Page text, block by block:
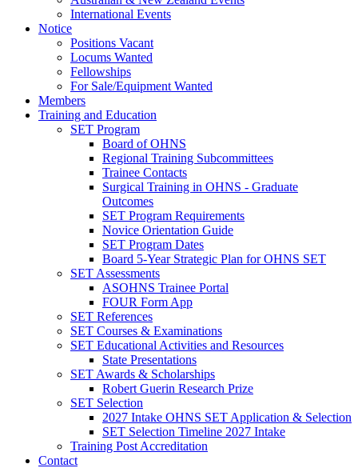
International Events
Notice
Positions Vacant
Locums Wanted
Fellowships
For Sale/Equipment Wanted
Members
Training and Education
SET Program
Board of OHNS
Regional Training Subcommittees
Trainee Contacts
Surgical Training in OHNS - Graduate
Outcomes
SET Program Requirements
Novice Orientation Guide
SET Program Dates
Board 5-Year Strategic Plan for OHNS SET
SET Assessments
ASOHNS Trainee Portal
FOUR Form App
SET References
SET Courses & Examinations
SET Educational Activities and Resources
State Presentations
SET Awards & Scholarships
Robert Guerin Research Prize
SET Selection
2027 Intake OHNS SET Application & Selection
SET Selection Timeline 2027 Intake
Training Post Accreditation
Contact